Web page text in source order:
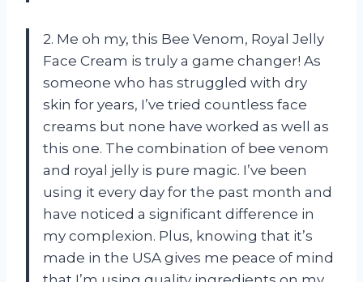
2. Me oh my, this Bee Venom, Royal Jelly
Face Cream is truly a game changer! As
someone who has struggled with dry
skin for years, I’ve tried countless face
creams but none have worked as well as
this one. The combination of bee venom
and royal jelly is pure magic. I’ve been
using it every day for the past month and
have noticed a significant difference in
my complexion. Plus, knowing that it’s
made in the USA gives me peace of mind